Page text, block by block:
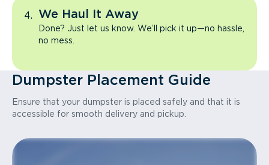
We Haul It Away
Done? Just let us know. We’ll pick it up—no hassle,
no mess.
Dumpster Placement Guide
Ensure that your dumpster is placed safely and that it is
accessible for smooth delivery and pickup.